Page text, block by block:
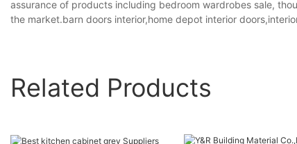
assurance of products including bedroom wardrobes sale,
the market.barn doors interior,home depot interior
Related Products